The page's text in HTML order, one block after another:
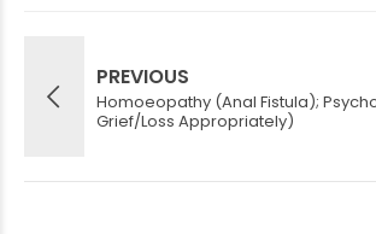
PREVIOUS
Homoeopathy (Anal Fistula);
Grief/Loss Appropriately)